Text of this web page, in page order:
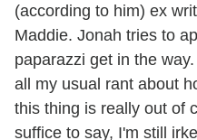
(according to him) ex
Maddie. Jonah tries to
paparazzi get in the
all my usual rant about
this thing is really out of
suffice to say, I'm still